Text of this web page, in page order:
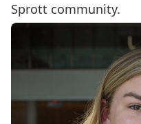
Sprott community.